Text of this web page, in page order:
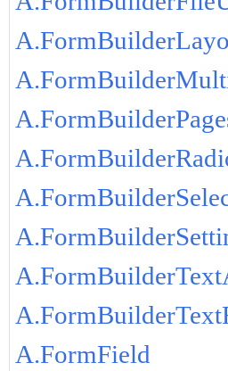
A.FormField